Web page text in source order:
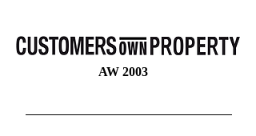
SABINE BRAEUNINGER
SABINE
BRÄUNINGER
CUSTOMERSOWNPROPERTY
AW 2003